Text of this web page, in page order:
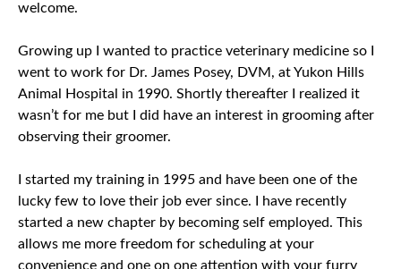
welcome.
Growing up I wanted to practice veterinary medicine so I
went to work for Dr. James Posey, DVM, at Yukon Hills
Animal Hospital in 1990. Shortly thereafter I realized it
wasn’t for me but I did have an interest in grooming after
observing their groomer.
I started my training in 1995 and have been one of the
lucky few to love their job ever since. I have recently
started a new chapter by becoming self employed. This
allows me more freedom for scheduling at your
convenience and one on one attention with your furry